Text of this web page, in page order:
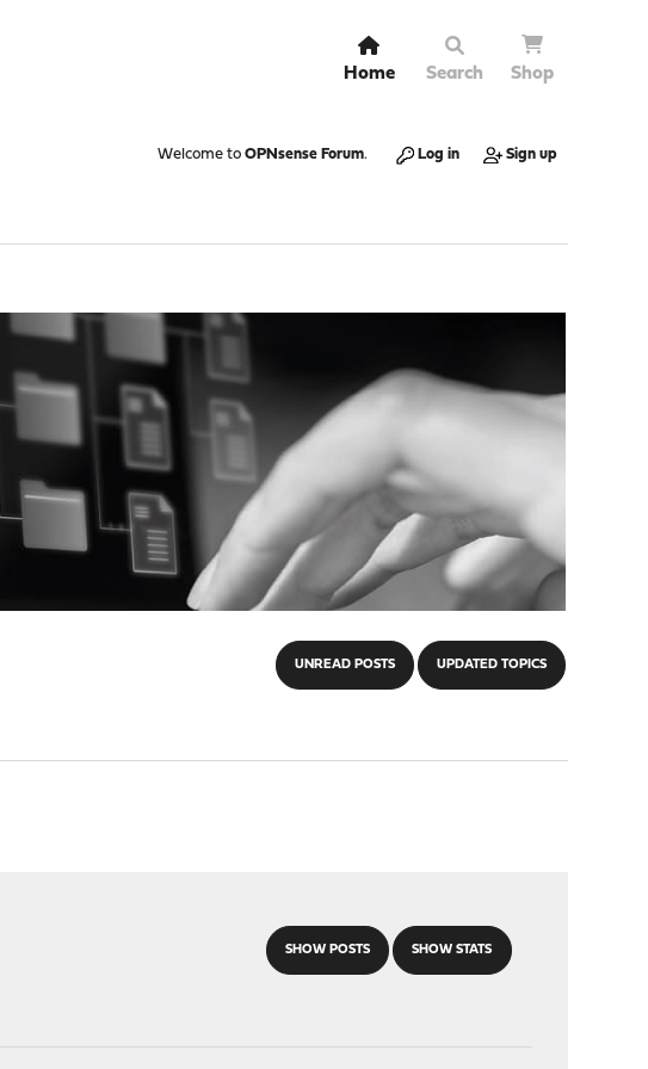
Home Search Shop
Welcome to OPNsense Forum. Log in Sign up
UNREAD POSTS UPDATED TOPICS
SHOW POSTS SHOW STATS